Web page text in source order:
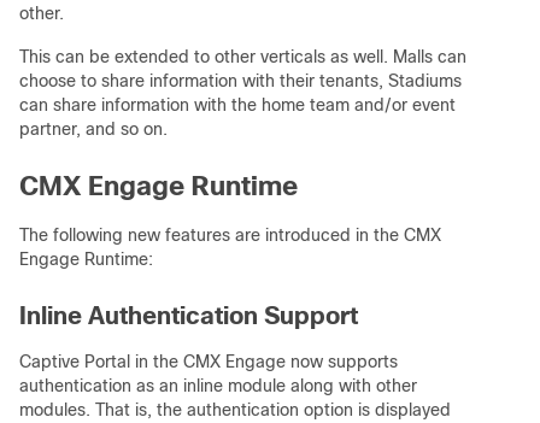
other.
This can be extended to other verticals as well. Malls can
choose to share information with their tenants, Stadiums
can share information with the home team and/or event
partner, and so on.
CMX Engage Runtime
The following new features are introduced in the CMX
Engage Runtime:
Inline Authentication Support
Captive Portal in the CMX Engage now supports
authentication as an inline module along with other
modules. That is, the authentication option is displayed